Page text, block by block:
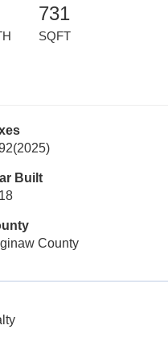
731
SQFT
(2025)
Built
County